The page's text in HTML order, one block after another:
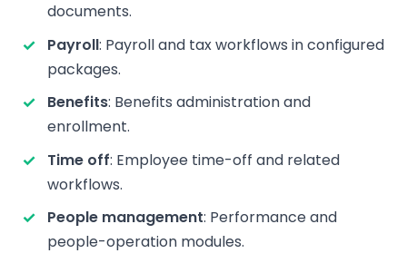
documents.
Payroll: Payroll and tax workflows in configured
packages.
Benefits: Benefits administration and
enrollment.
Time off: Employee time-off and related
workflows.
People management: Performance and
people-operation modules.